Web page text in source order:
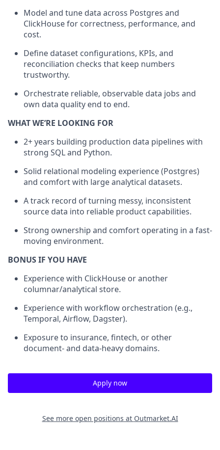
Model and tune data across Postgres and
ClickHouse for correctness, performance, and
cost.
Define dataset configurations, KPIs, and
reconciliation checks that keep numbers
trustworthy.
Orchestrate reliable, observable data jobs and
own data quality end to end.
WHAT WE’RE LOOKING FOR
2+ years building production data pipelines with
strong SQL and Python.
Solid relational modeling experience (Postgres)
and comfort with large analytical datasets.
A track record of turning messy, inconsistent
source data into reliable product capabilities.
Strong ownership and comfort operating in a fast-
moving environment.
BONUS IF YOU HAVE
Experience with ClickHouse or another
columnar/analytical store.
Experience with workflow orchestration (e.g.,
Temporal, Airflow, Dagster).
Exposure to insurance, fintech, or other
document- and data-heavy domains.
Apply now
See more open positions at Outmarket.AI